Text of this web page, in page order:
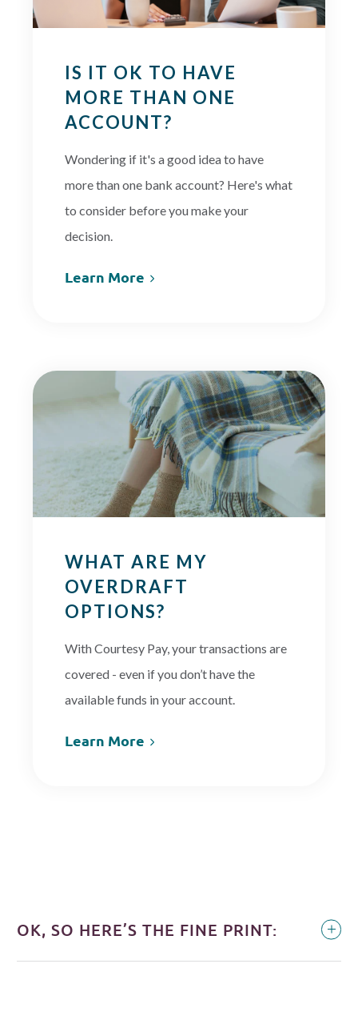
IS IT OK TO HAVE
MORE THAN ONE
ACCOUNT?
Wondering if it's a good idea to have
more than one bank account? Here's what
to consider before you make your
decision.
Learn More
WHAT ARE MY
OVERDRAFT
OPTIONS?
With Courtesy Pay, your transactions are
covered - even if you don’t have the
available funds in your account.
Learn More
OK, SO HERE’S THE FINE PRINT: